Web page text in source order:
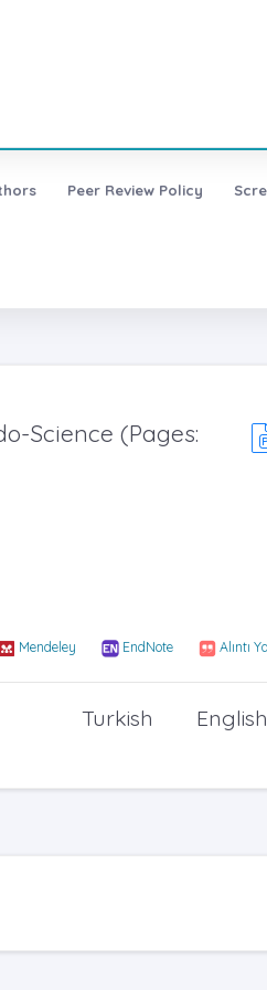
Peer Review Policy
Science (Pages:
Mendeley EndNote Alıntı
English
Turkish